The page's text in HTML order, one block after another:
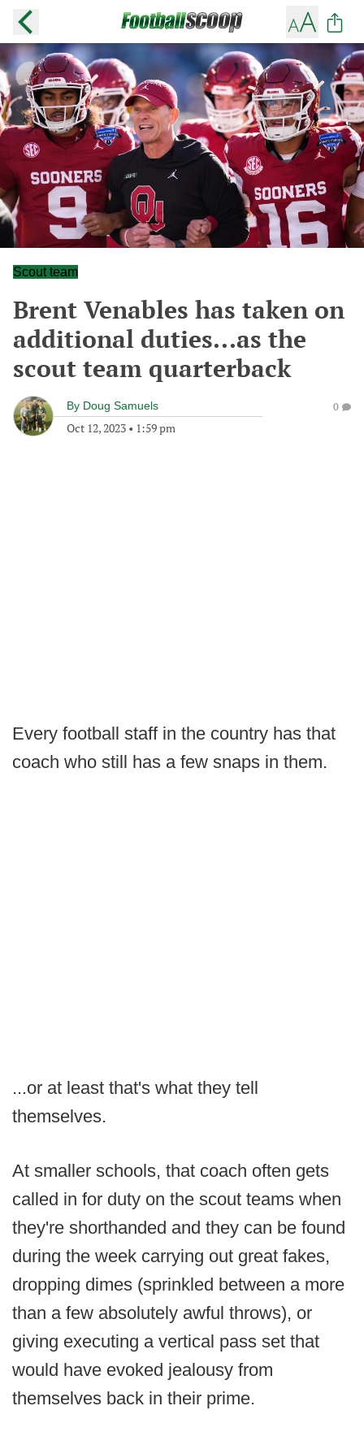
Scout team
Brent Venables has taken on
additional duties...as the
scout team quarterback
By Doug Samuels
Oct 12, 2023 • 1:59 pm
0
Every football staff in the country has that
coach who still has a few snaps in them.
...or at least that's what they tell
themselves.
At smaller schools, that coach often gets
called in for duty on the scout teams when
they're shorthanded and they can be found
during the week carrying out great fakes,
dropping dimes (sprinkled between a more
than a few absolutely awful throws), or
giving executing a vertical pass set that
would have evoked jealousy from
themselves back in their prime.